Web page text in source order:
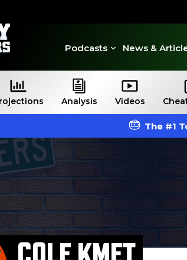
Podcasts News &
Analysis Videos
The #1
COLE KMET